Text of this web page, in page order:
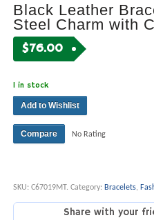
Black Leather
Steel Charm with
$76.00
1 in stock
Add to Wishlist
Compare No Rating
SKU: C67019MT. Category: Bracelets,
Share with your